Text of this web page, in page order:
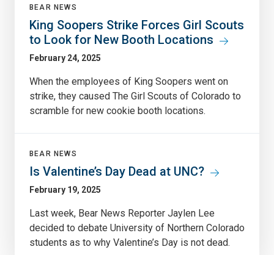
BEAR NEWS
King Soopers Strike Forces Girl Scouts
to Look for New Booth Locations
February 24, 2025
When the employees of King Soopers went on
strike, they caused The Girl Scouts of Colorado to
scramble for new cookie booth locations.
BEAR NEWS
Is Valentine’s Day Dead at UNC?
February 19, 2025
Last week, Bear News Reporter Jaylen Lee
decided to debate University of Northern Colorado
students as to why Valentine’s Day is not dead.